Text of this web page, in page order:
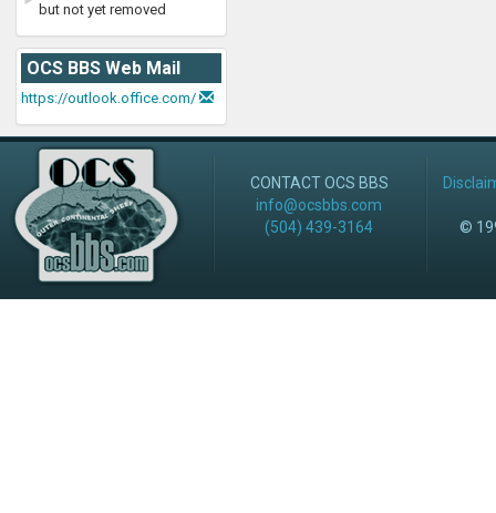
but not yet removed
OCS BBS Web Mail
https://outlook.office.com/
CONTACT OCS BBS
info@ocsbbs.com
(504) 439-3164
©